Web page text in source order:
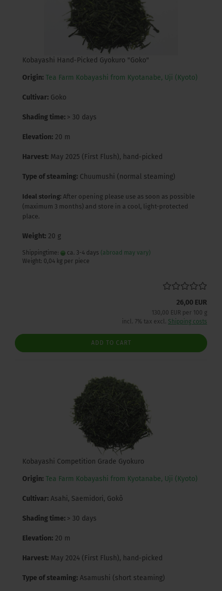
Kobayashi Hand-Picked Gyokuro "Goko"
Origin: Tea Farm Kobayashi from Kyotanabe, Uji (Kyoto)
Cultivar: Goko
Shading time: > 30 days
Elevation: 20 m
Harvest: May 2025 (First Flush), hand-picked
Type of steaming: Chuumushi (normal steaming)
Ideal storing: After opening please use as soon as possible
(maximum 3 months) and store in a cool, light-protected
place.
Weight: 20 g
Shippingtime: ca. 3-4 days (abroad may vary)
Weight: 0,04 kg per piece
26,00 EUR
130,00 EUR per 100 g
incl. 7% tax excl. Shipping costs
ADD TO CART
Kobayashi Competition Grade Gyokuro
Origin: Tea Farm Kobayashi from Kyotanabe, Uji (Kyoto)
Cultivar: Asahi, Saemidori, Gokô
Shading time: > 30 days
Elevation: 20 m
Harvest: May 2024 (First Flush), hand-picked
Type of steaming: Asamushi (short steaming)